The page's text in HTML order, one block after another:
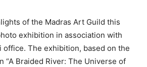
of the Madras Art Guild this
exhibition in association with
office. The exhibition, based on the
“A Braided River: The Universe of